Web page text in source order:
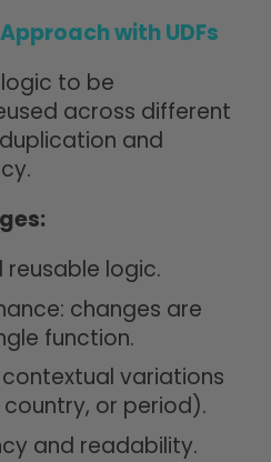
with UDFs
logic to be
across different
and
logic.
changes are
function.
variations
or period).
and readability.